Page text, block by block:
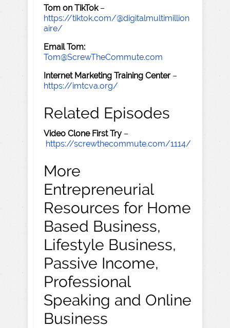
Tom on TikTok–
https://tiktok.com/@digitalmultimillion
aire/
Email Tom:
Tom@ScrewTheCommute.com
Internet Marketing Training Center –
https://imtcva.org/
Related Episodes
Video Clone First Try –
https://screwthecommute.com/1114/
More
Entrepreneurial
Resources for Home
Based Business,
Lifestyle Business,
Passive Income,
Professional
Speaking and Online
Business